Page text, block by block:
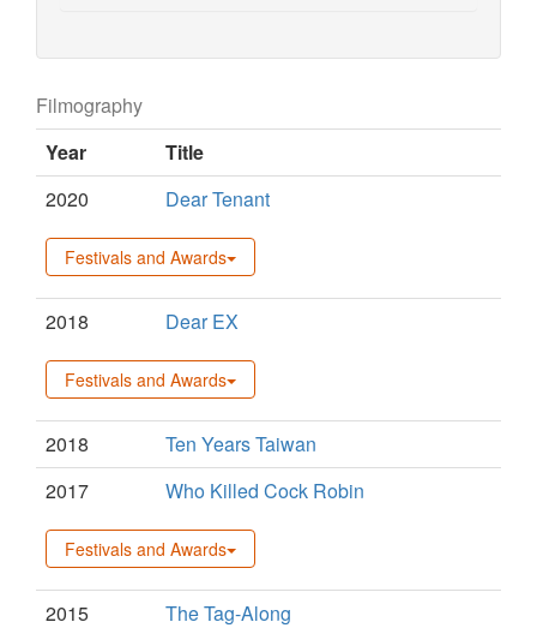
Filmography
Year
Title
2020
Dear Tenant
Festivals and Awards
2018 Dear EX
Festivals and Awards
2018
Ten Years Taiwan
2017
Who Killed Cock Robin
Festivals and Awards
2015 The Tag-Along